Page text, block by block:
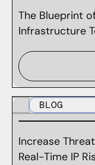
The Blueprint
Infrastructure
BLOG
Increase
Real-Time IP